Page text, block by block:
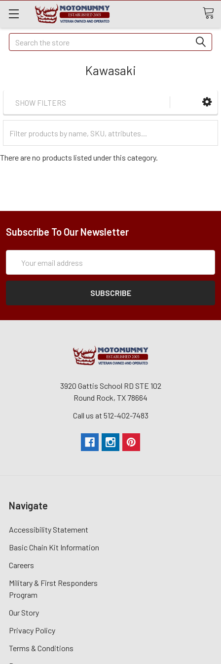
Quick
Search
Search
Kawasaki
SHOW FILTERS
Categories
There are no products listed under this category.
Subscribe To Our Newsletter
Address
3920 Gattis School RD STE 102
Round Rock, TX 78664
Call us at 512-402-7483
Navigate
Accessibility Statement
Basic Chain Kit Information
Careers
Military & First Responders
Program
Our Story
Privacy Policy
Terms & Conditions